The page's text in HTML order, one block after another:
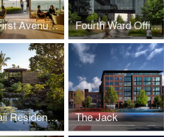
505 First Avenue Repositioning Fourth Ward Office Project
Hawaii Residence Office Hut The Jack